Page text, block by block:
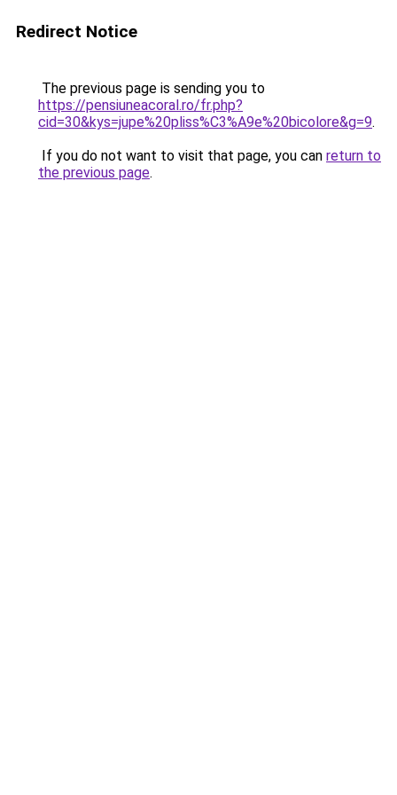
Redirect Notice
The previous page is sending you to
https://pensiuneacoral.ro/fr.php?
cid=30&kys=jupe%20pliss%C3%A9e%20bicolore&g=9.
If you do not want to visit that page, you can return to
the previous page.